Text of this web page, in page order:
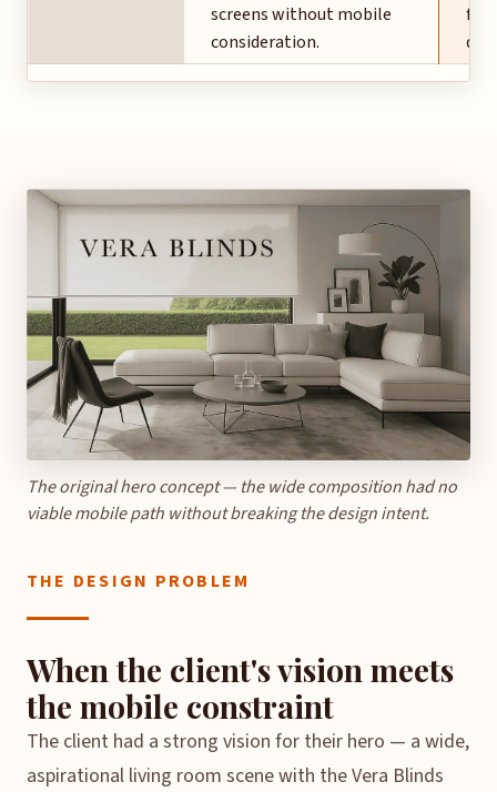
screens without mobile
consideration.
The original hero concept — the wide composition had no
viable mobile path without breaking the design intent.
THE DESIGN PROBLEM
When the client's vision meets
the mobile constraint
The client had a strong vision for their hero — a wide,
aspirational living room scene with the Vera Blinds